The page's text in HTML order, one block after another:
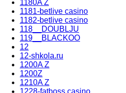
1180A Z
1181-betlive casino
1182-betlive casino
118__DOUBLJU
119__BLACKOO
12
12-shkola.ru
1200A Z
1200Z
1210A Z
1228-fatboss casino